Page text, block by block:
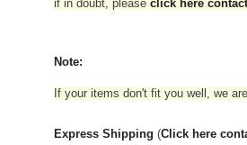
if in doubt, please click here
Note:
If your items don't fit you well, we
Express Shipping (Click here